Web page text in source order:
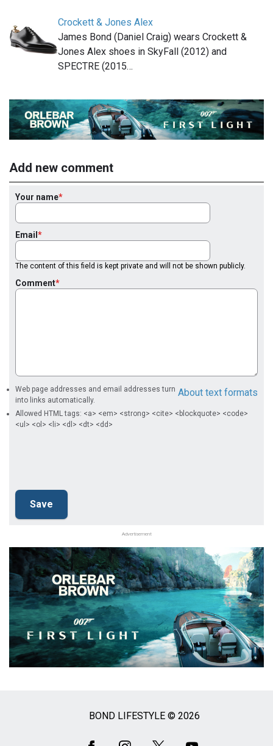
Crockett & Jones Alex
James Bond (Daniel Craig) wears Crockett &
Jones Alex shoes in SkyFall (2012) and
SPECTRE (2015…
Add new comment
Your name
Email
The content of this field is kept private and will not be shown publicly.
Comment
About text formats
Web page addresses and email addresses turn
into links automatically.
Allowed HTML tags: <a> <em> <strong> <cite> <blockquote> <code>
<ul> <ol> <li> <dl> <dt> <dd>
Advertisement
BOND LIFESTYLE © 2026